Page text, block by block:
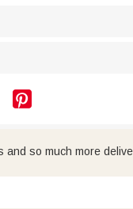

and so much more